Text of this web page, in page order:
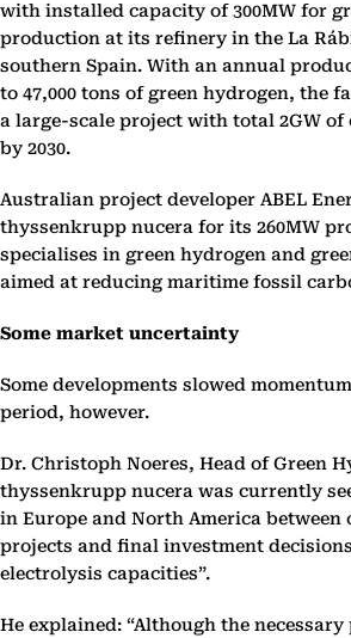
with installed capacity of 300MW for
production at its refinery in the La
southern Spain. With an annual
to 47,000 tons of green hydrogen, the
a large-scale project with total 2GW
by 2030.
Australian project developer ABEL
thyssenkrupp nucera for its 260MW
specialises in green hydrogen and
aimed at reducing maritime fossil
Some market uncertainty
Some developments slowed
period, however.
Dr. Christoph Noeres, Head of Green
thyssenkrupp nucera was currently
in Europe and North America
projects and final investment
electrolysis capacities”.
He explained: “Although the